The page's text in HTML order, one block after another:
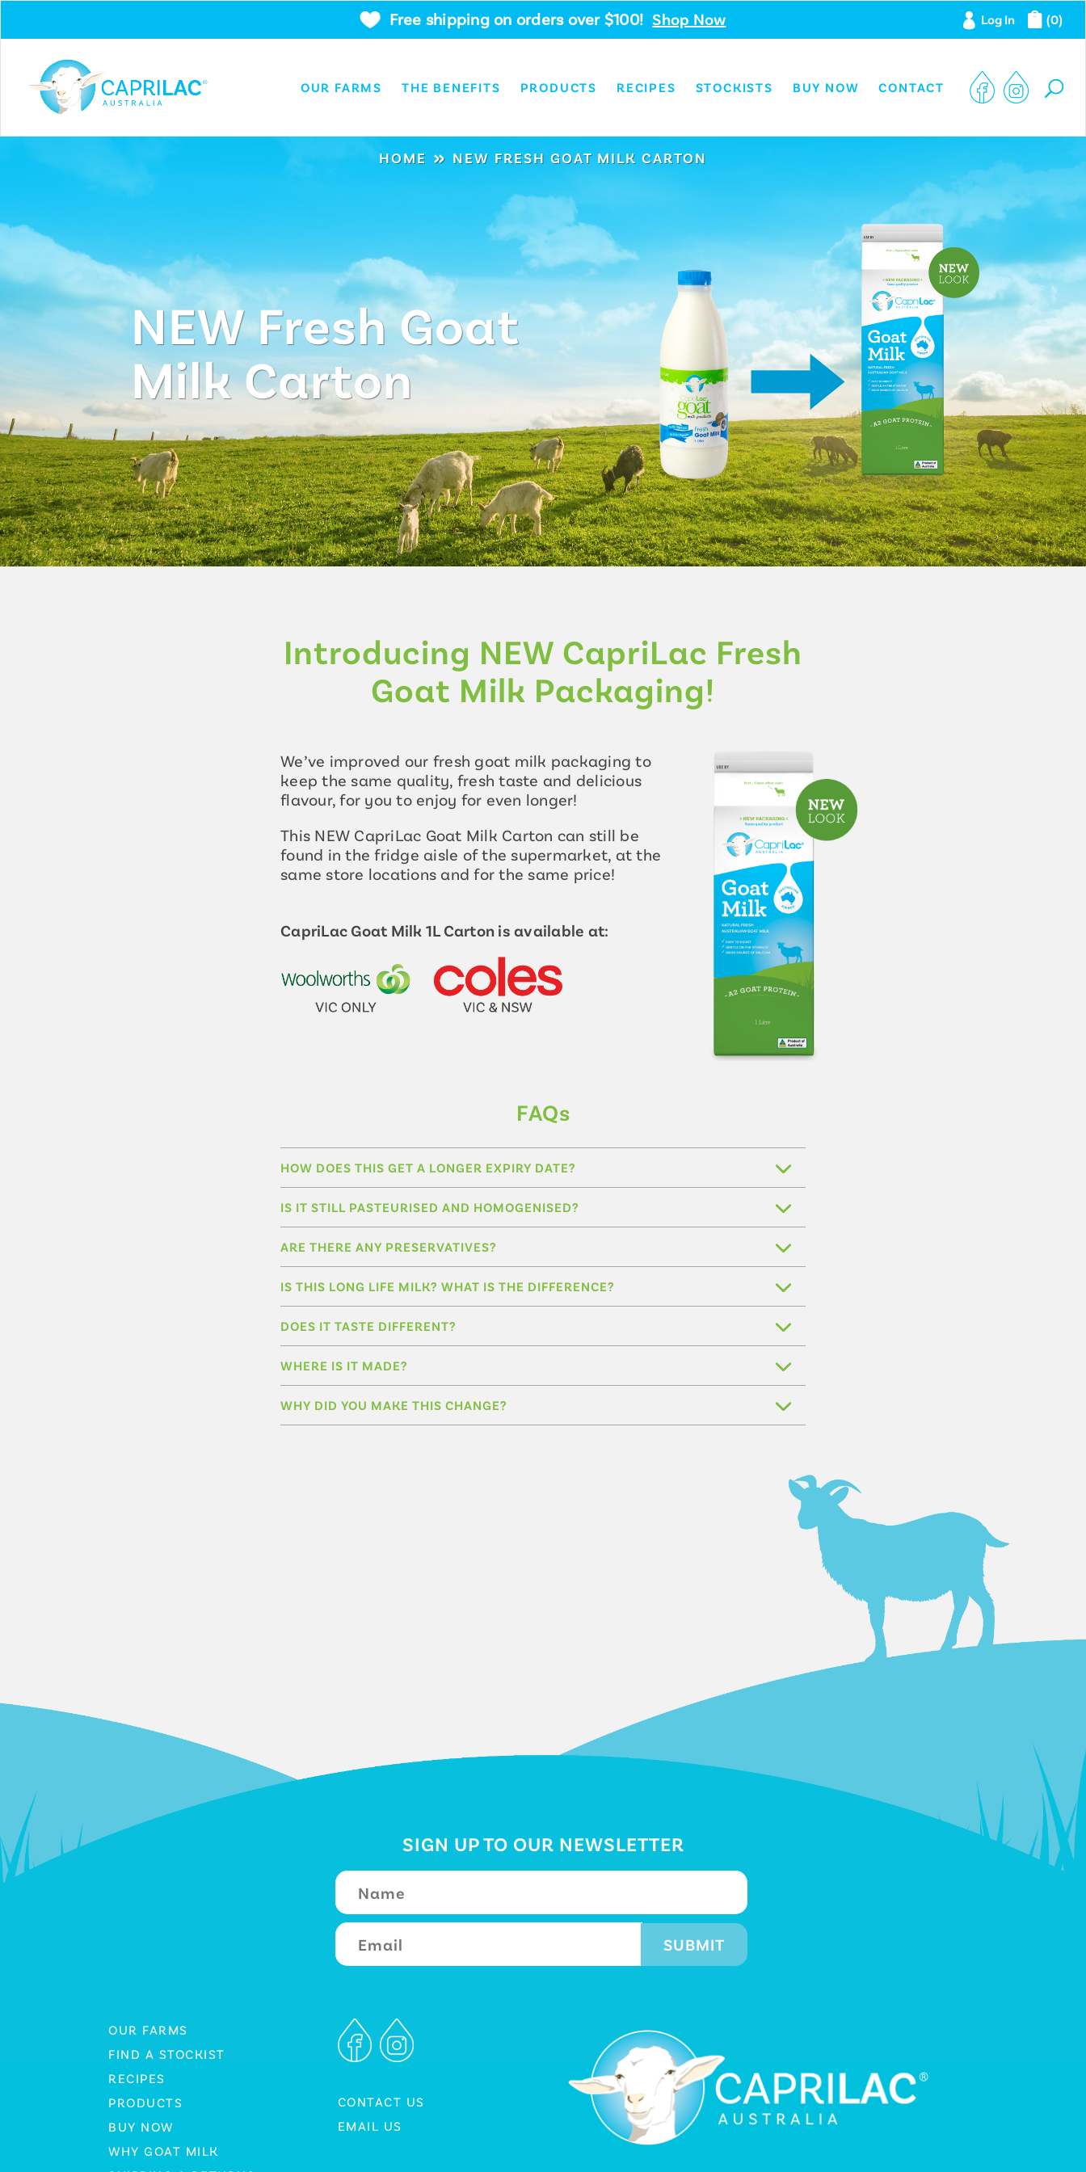
Free shipping on orders over $100! Shop Now Log In (0)
OUR FARMS THE BENEFITS PRODUCTS RECIPES STOCKISTS BUY NOW CONTACT
HOME » NEW FRESH GOAT MILK CARTON
NEW Fresh Goat
Milk Carton
Introducing NEW CapriLac Fresh
Goat Milk Packaging!
We’ve improved our fresh goat milk packaging to
keep the same quality, fresh taste and delicious
flavour, for you to enjoy for even longer!
This NEW CapriLac Goat Milk Carton can still be
found in the fridge aisle of the supermarket, at the
same store locations and for the same price!
CapriLac Goat Milk 1L Carton is available at:
FAQs
HOW DOES THIS GET A LONGER EXPIRY DATE?
IS IT STILL PASTEURISED AND HOMOGENISED?
ARE THERE ANY PRESERVATIVES?
IS THIS LONG LIFE MILK? WHAT IS THE DIFFERENCE?
DOES IT TASTE DIFFERENT?
WHERE IS IT MADE?
WHY DID YOU MAKE THIS CHANGE?
SIGN UP TO OUR NEWSLETTER
OUR FARMS
FIND A STOCKIST
RECIPES
PRODUCTS
BUY NOW
WHY GOAT MILK
CONTACT US
EMAIL US